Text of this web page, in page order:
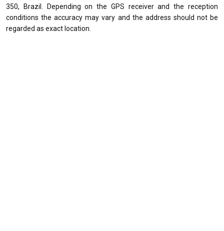
350, Brazil. Depending on the GPS receiver and the reception
conditions the accuracy may vary and the address should not be
regarded as exact location.